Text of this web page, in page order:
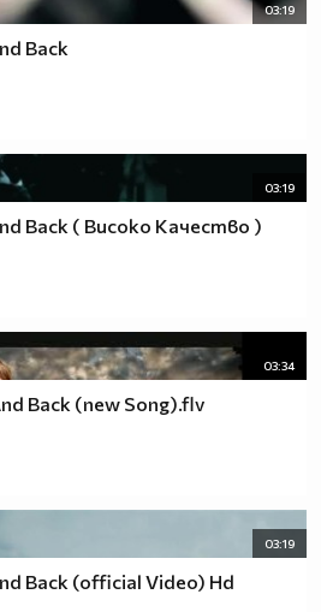
03:19
Back
03:19
Back ( Високо Качество )
03:34
Back (new Song).flv
03:19
Back (official Video) Hd